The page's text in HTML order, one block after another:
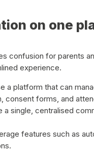
on one
confusion for parents
experience.
a platform that can
consent forms, and
a single, centralised
features such as